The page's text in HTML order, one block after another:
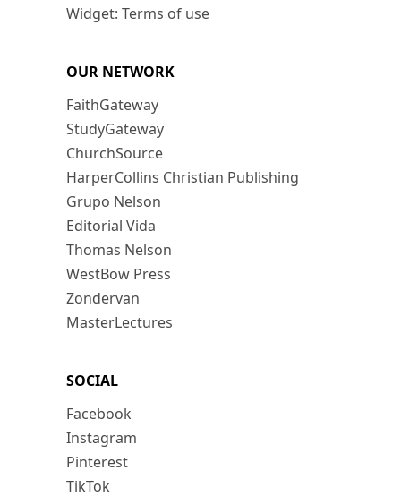
Widget: Terms of use
OUR NETWORK
FaithGateway
StudyGateway
ChurchSource
HarperCollins Christian Publishing
Grupo Nelson
Editorial Vida
Thomas Nelson
WestBow Press
Zondervan
MasterLectures
SOCIAL
Facebook
Instagram
Pinterest
TikTok